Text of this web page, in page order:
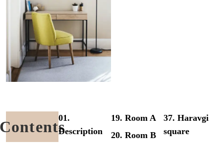
01.
Description
19. Room A
20. Room B
37. Haravgi
square